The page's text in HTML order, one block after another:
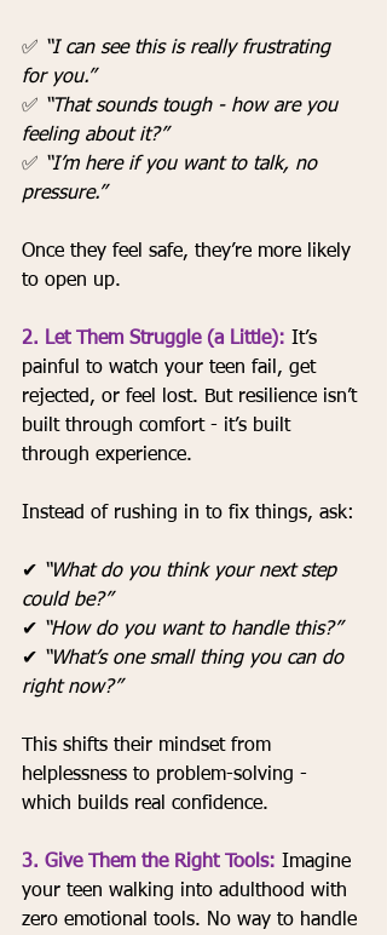
✅ “I can see this is really frustrating
for you.”
✅ “That sounds tough - how are you
feeling about it?”
✅ “I’m here if you want to talk, no
pressure.”
Once they feel safe, they’re more likely
to open up.
2. Let Them Struggle (a Little): It’s
painful to watch your teen fail, get
rejected, or feel lost. But resilience isn’t
built through comfort - it’s built
through experience.
Instead of rushing in to fix things, ask:
✔ “What do you think your next step
could be?”
✔ “How do you want to handle this?”
✔ “What’s one small thing you can do
right now?”
This shifts their mindset from
helplessness to problem-solving -
which builds real confidence.
3. Give Them the Right Tools: Imagine
your teen walking into adulthood with
zero emotional tools. No way to handle